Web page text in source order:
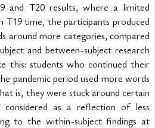
and T20 results, where a limited
T19 time, the participants produced
around more categories, compared
and between-subject research
this: students who continued their
pandemic period used more words
is, they were stuck around certain
considered as a reflection of less
to the within-subject findings at